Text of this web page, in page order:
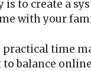
is to create a
with your
time
balance